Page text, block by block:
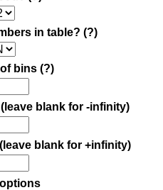
in table? (?)
bins (?)
blank for -infinity)
blank for +infinity)